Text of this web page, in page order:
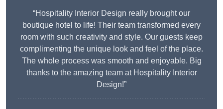
“Hospitality Interior Design really brought our
boutique hotel to life! Their team transformed every
room with such creativity and style. Our guests keep
complimenting the unique look and feel of the place.
The whole process was smooth and enjoyable. Big
thanks to the amazing team at Hospitality Interior
Design!”